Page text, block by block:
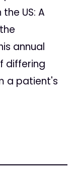
US: A
annual
differing
a patient's